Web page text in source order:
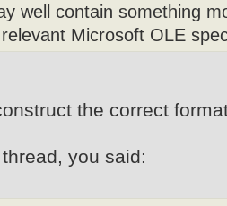
well contain something
Microsoft OLE
the correct
you said: